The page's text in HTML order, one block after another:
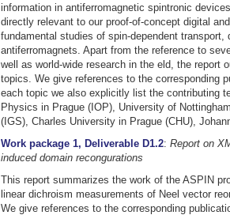
information in antiferromagnetic spintronic
directly relevant to our proof-of-concept digital
fundamental studies of spin-dependent
antiferromagnets. Apart from the reference to
well as world-wide research in the eld, the report
topics. We give references to the corresponding
each topic we also explicitly list the contributing
Physics in Prague (IOP), University of
(IGS), Charles University in Prague (CHU),
Work package 1, Deliverable D1.2: Report on
induced domain recongurations
This report summarizes the work of the ASPIN
linear dichroism measurements of Neel vector
We give references to the corresponding